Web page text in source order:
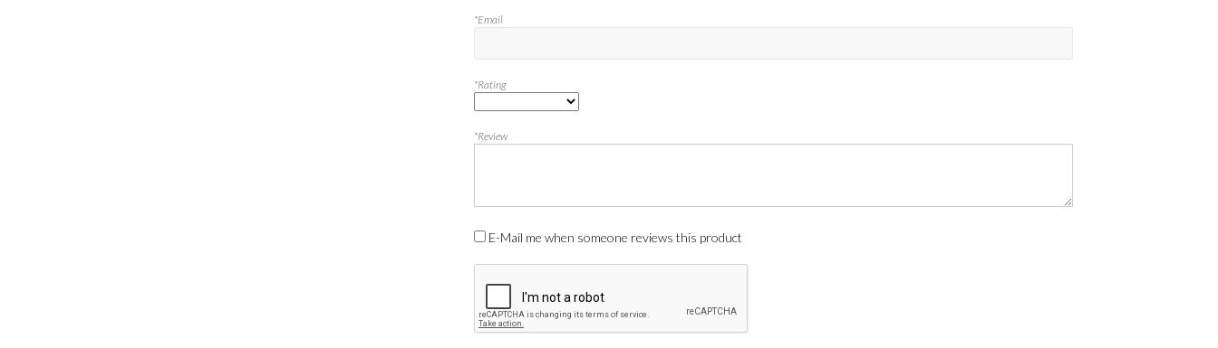
*Email
*Rating
*Review
E-Mail me when someone reviews this product